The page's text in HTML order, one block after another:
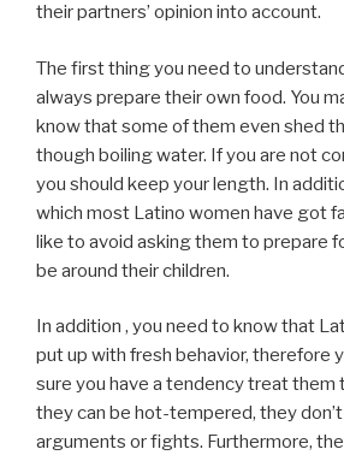
their partners’ opinion into account.
The first thing you need to
always prepare their own food. You
know that some of them even shed
though boiling water. If you are not
you should keep your length. In
which most Latino women have got
like to avoid asking them to prepare
be around their children.
In addition , you need to know that
put up with fresh behavior, therefore
sure you have a tendency treat them
they can be hot-tempered, they
arguments or fights. Furthermore,